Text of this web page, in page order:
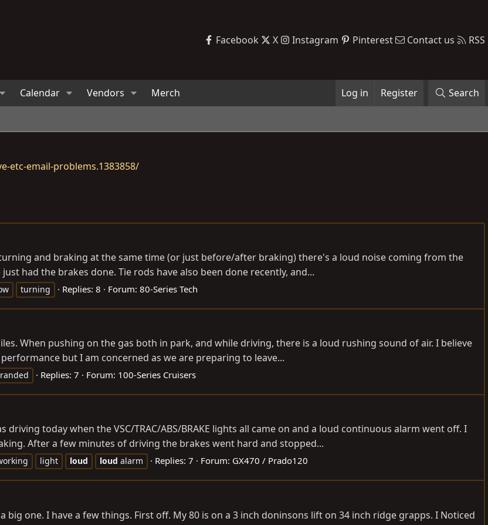
Facebook X Instagram Pinterest Contact us RSS
Calendar Vendors Merch Log in Register Search
etc-email-problems.1383858/
and braking at the same time (or just before/after braking) there's a loud noise coming from the
had the brakes done. Tie rods have also been done recently, and...
turning Replies: 8 Forum: 80-Series Tech
When pushing on the gas both in park, and while driving, there is a loud rushing sound of air. I believe
but I am concerned as we are preparing to leave...
Replies: 7 Forum: 100-Series Cruisers
driving today when the VSC/TRAC/ABS/BRAKE lights all came on and a loud continuous alarm went off. I
After a few minutes of driving the brakes went hard and stopped...
light loud loud alarm Replies: 7 Forum: GX470 / Prado120
big one. I have a few things. First off. My 80 is on a 3 inch doninsons lift on 34 inch ridge grapps. I Noticed